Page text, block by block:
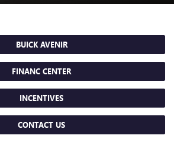
BUICK AVENIR
FINANC CENTER
INCENTIVES
CONTACT US